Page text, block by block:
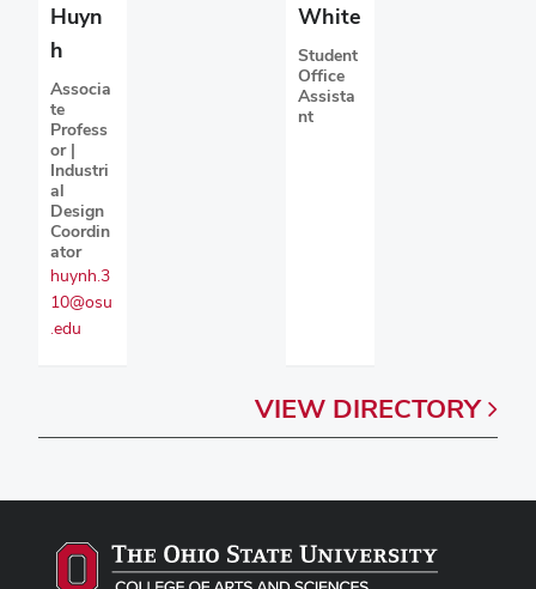
Huyn
h
Associa
te
Profess
or |
Industri
al
Design
Coordin
ator
huynh.3
10@osu
.edu
White
Student
Office
Assista
nt
VIEW DIRECTORY